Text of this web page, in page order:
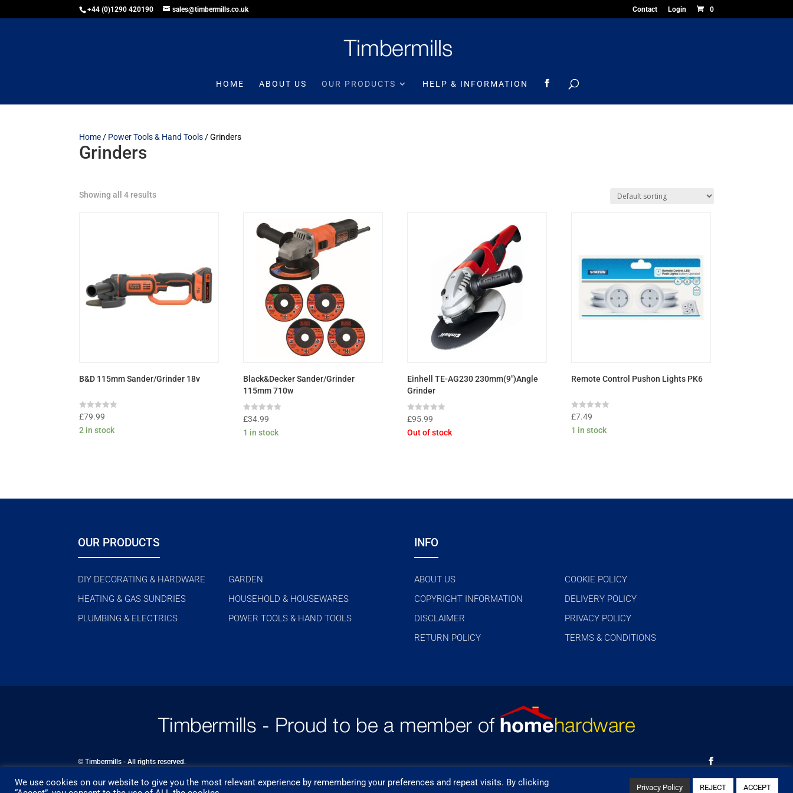
+44 (0)1290 420190 sales@timbermills.co.uk Contact Login 0
HOME ABOUT US OUR PRODUCTS HELP & INFORMATION
Home / Power Tools & Hand Tools / Grinders
Grinders
Showing all 4 results
B&D 115mm Sander/Grinder 18v
Rated
0
out
£79.99
2 in stock
Black&Decker Sander/Grinder
115mm 710w
Rated
0
out
£34.99
1 in stock
Einhell TE-AG230 230mm(9″)Angle
Grinder
Rated
0
out
£95.99
Out of stock
Remote Control Pushon Lights PK6
Rated
0
out
£7.49
1 in stock
OUR PRODUCTS
DIY DECORATING & HARDWARE
GARDEN
HEATING & GAS SUNDRIES
HOUSEHOLD & HOUSEWARES
PLUMBING & ELECTRICS
POWER TOOLS & HAND TOOLS
INFO
ABOUT US
COOKIE POLICY
COPYRIGHT INFORMATION
DELIVERY POLICY
DISCLAIMER
PRIVACY POLICY
RETURN POLICY
TERMS & CONDITIONS
© Timbermills - All rights reserved.
Designed by - Powered by EPOS
We use cookies on our website to give you the most relevant experience by remembering your preferences and repeat visits. By clicking
Privacy Policy REJECT ACCEPT